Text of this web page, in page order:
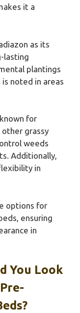
it a
as its
lasting
plantings
noted in areas
for
other grassy
weeds
Additionally,
in
options for
ensuring
in
You Look